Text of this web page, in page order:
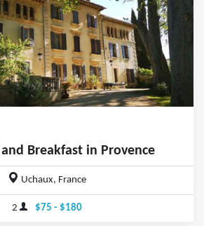
Breakfast in Provence
Uchaux, France
2 $75 - $180